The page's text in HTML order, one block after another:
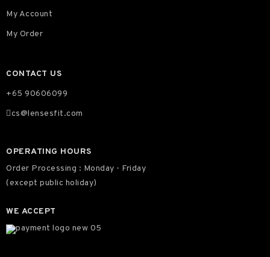
My Account
My Order
CONTACT US
+65 90606099
cs@lensesfit.com
OPERATING HOURS
Order Processing : Monday - Friday
(except public holiday)
WE ACCEPT